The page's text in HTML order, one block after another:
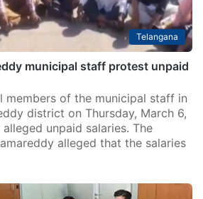
Telangana
municipal staff protest unpaid
members of the municipal staff in
district on Thursday, March 6,
unpaid salaries. The
alleged that the salaries